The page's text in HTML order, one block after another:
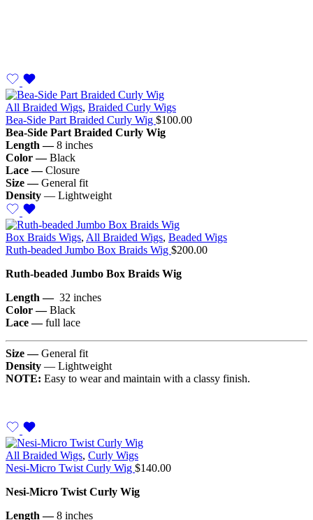
All Braided Wigs, Braided Curly Wigs
Bea-Side Part Braided Curly Wig $100.00
Bea-Side Part Braided Curly Wig
Length —8 inches
Color —Black
Lace —Closure
Size —General fit
Density — Lightweight
Box Braids Wigs, All Braided Wigs, Beaded Wigs
Ruth-beaded Jumbo Box Braids Wig $200.00
Ruth-beaded Jumbo Box Braids Wig
Length — 32 inches
Color —Black
Lace —full lace
Size —General fit
Density — Lightweight
NOTE: Easy to wear and maintain with a classy finish.
All Braided Wigs, Curly Wigs
Nesi-Micro Twist Curly Wig $140.00
Nesi-Micro Twist Curly Wig
Length —8 inches